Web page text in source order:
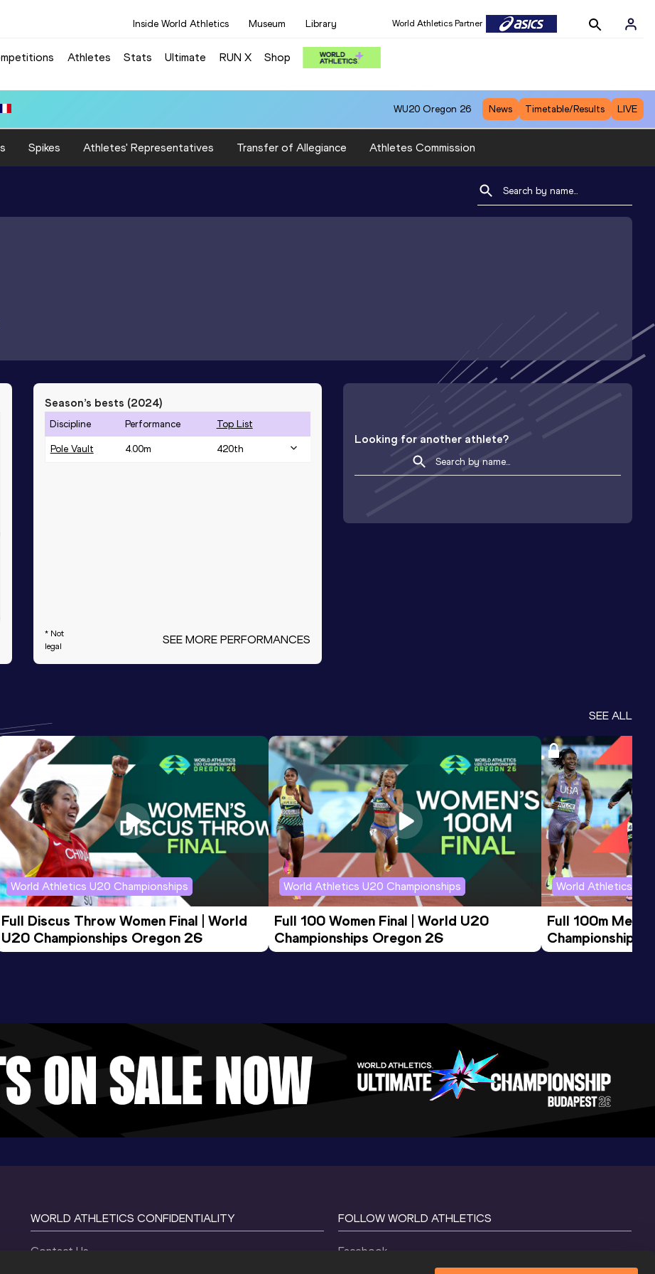
Inside World Athletics Museum Library World Athletics Partner
Athletes Stats Ultimate RUN X Shop
WU20 Oregon 26 News Timetable/Results LIVE
Spikes Athletes' Representatives Transfer of Allegiance Athletes Commission
Season’s bests (2024)
Discipline Performance Top List
Pole Vault 4.00m 420th
* Not
legal
SEE MORE PERFORMANCES
Looking for another athlete?
SEE ALL
World Athletics U20 Championships
Full Discus Throw Women Final | World
U20 Championships Oregon 26
World Athletics U20 Championships
Full 100 Women Final | World U20
Championships Oregon 26
World Athletics
Full 100m Men
Championships
WORLD ATHLETICS CONFIDENTIALITY
Contact Us
FOLLOW WORLD ATHLETICS
Facebook